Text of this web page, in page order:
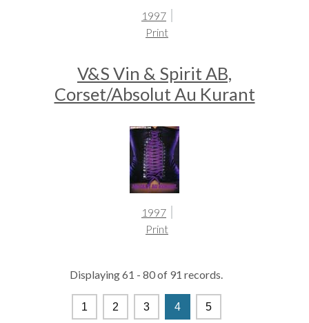
1997
Print
V&S Vin & Spirit AB,
Corset/Absolut Au Kurant
1997
Print
Displaying 61 - 80 of 91 records.
1 2 3 4 5